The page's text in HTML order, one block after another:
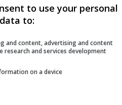
to begin January next year.
to use your personal
data to:
and content, advertising and content
research and services development
on a device